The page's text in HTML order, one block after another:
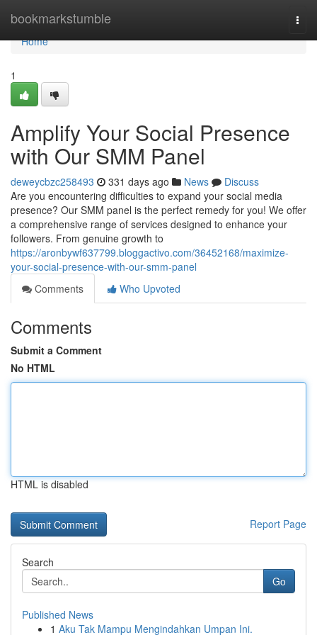
bookmarkstumble
Home
Home
1
Amplify Your Social Presence
with Our SMM Panel
deweycbzc258493 331 days ago News
Discuss
Are you encountering difficulties to expand your social media
presence? Our SMM panel is the perfect remedy for you! We offer
a comprehensive range of services designed to enhance your
followers. From genuine growth to
https://aronbywf637799.bloggactivo.com/36452168/maximize-
your-social-presence-with-our-smm-panel
Comments
Who Upvoted
Comments
Submit a Comment
No HTML
HTML is disabled
Report Page
Search
Go
Published News
1 Aku Tak Mampu Mengindahkan Umpan Ini.